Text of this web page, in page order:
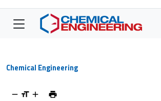
Chemical Engineering